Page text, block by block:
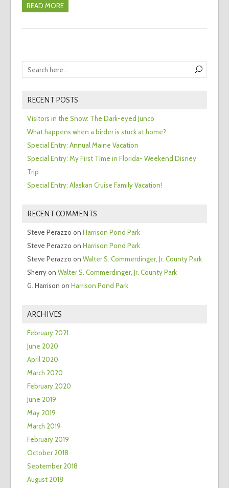
READ MORE
RECENT POSTS
Visitors in the Snow: The Dark-eyed Junco
What happens when a birder is stuck at home?
Special Entry: Annual Maine Vacation
Special Entry: My First Time in Florida- Weekend Disney
Trip
Special Entry: Alaskan Cruise Family Vacation!
RECENT COMMENTS
Steve Perazzo on Harrison Pond Park
Steve Perazzo on Harrison Pond Park
Steve Perazzo on Walter S. Commerdinger, Jr. County Park
Sherryon Walter S. Commerdinger, Jr. County Park
G. Harrison on Harrison Pond Park
ARCHIVES
February 2021
June 2020
April 2020
March 2020
February 2020
June 2019
May 2019
March 2019
February 2019
October 2018
September 2018
August 2018